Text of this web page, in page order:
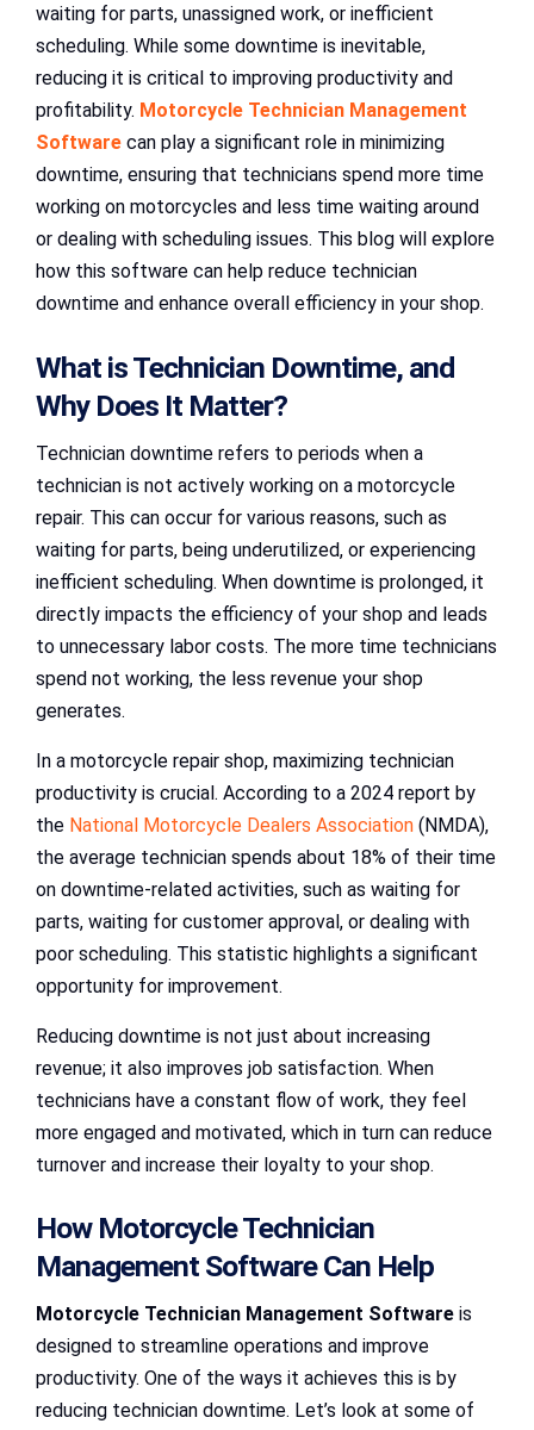
waiting for parts, unassigned work, or inefficient
scheduling. While some downtime is inevitable,
reducing it is critical to improving productivity and
profitability. Motorcycle Technician Management
Software can play a significant role in minimizing
downtime, ensuring that technicians spend more time
working on motorcycles and less time waiting around
or dealing with scheduling issues. This blog will explore
how this software can help reduce technician
downtime and enhance overall efficiency in your shop.
What is Technician Downtime, and
Why Does It Matter?
Technician downtime refers to periods when a
technician is not actively working on a motorcycle
repair. This can occur for various reasons, such as
waiting for parts, being underutilized, or experiencing
inefficient scheduling. When downtime is prolonged, it
directly impacts the efficiency of your shop and leads
to unnecessary labor costs. The more time technicians
spend not working, the less revenue your shop
generates.
In a motorcycle repair shop, maximizing technician
productivity is crucial. According to a 2024 report by
the National Motorcycle Dealers Association (NMDA),
the average technician spends about 18% of their time
on downtime-related activities, such as waiting for
parts, waiting for customer approval, or dealing with
poor scheduling. This statistic highlights a significant
opportunity for improvement.
Reducing downtime is not just about increasing
revenue; it also improves job satisfaction. When
technicians have a constant flow of work, they feel
more engaged and motivated, which in turn can reduce
turnover and increase their loyalty to your shop.
How Motorcycle Technician
Management Software Can Help
Motorcycle Technician Management Software is
designed to streamline operations and improve
productivity. One of the ways it achieves this is by
reducing technician downtime. Let’s look at some of